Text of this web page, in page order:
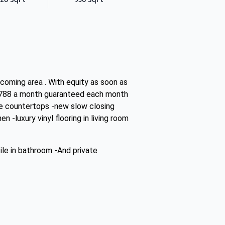
area . With equity as soon as
a month guaranteed each month
countertops -new slow closing
-luxury vinyl flooring in living room
in bathroom -And private